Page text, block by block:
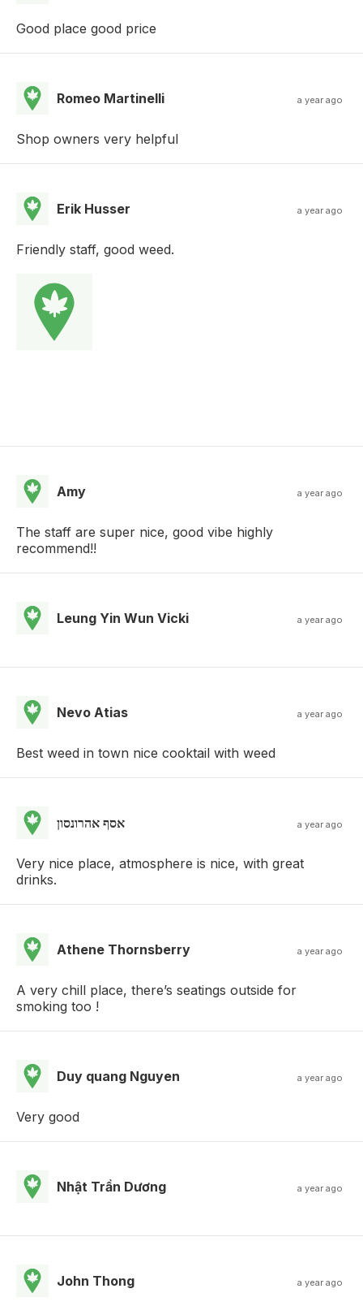
Good place good price
Romeo Martinelli a year ago
Shop owners very helpful
Erik Husser a year ago
Friendly staff, good weed.
Amy a year ago
The staff are super nice, good vibe highly
recommend!!
Leung Yin Wun Vicki a year ago
Nevo Atias a year ago
Best weed in town nice cooktail with weed
אסף אהרונסון a year ago
Very nice place, atmosphere is nice, with great
drinks.
Athene Thornsberry a year ago
A very chill place, there’s seatings outside for
smoking too !
Duy quang Nguyen a year ago
Very good
Nhật Trần Dương a year ago
John Thong a year ago